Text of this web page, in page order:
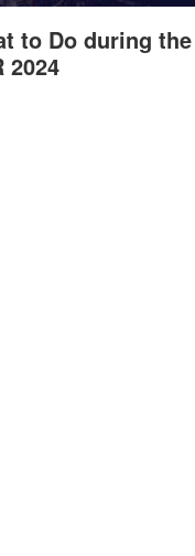
to Do during
2024